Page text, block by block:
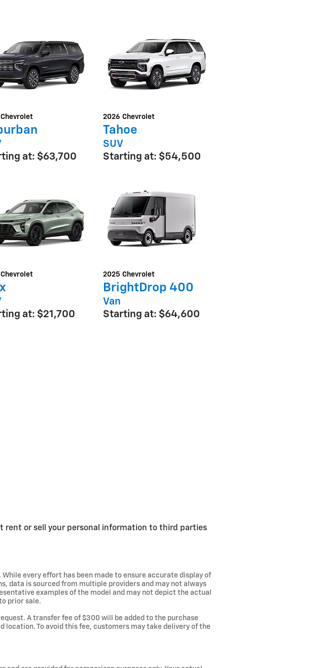
Chevrolet
at: $63,700
2026 Chevrolet
Tahoe
SUV
Starting at: $54,500
Chevrolet
at: $21,700
2025 Chevrolet
BrightDrop 400
Van
Starting at: $64,600
rent or sell your personal information to third parties
every effort has been made to ensure accurate display of
data is sourced from multiple providers and may not always
examples of the model and may not depict the actual
prior sale.
A transfer fee of $300 will be added to the purchase
To avoid this fee, customers may take delivery of the